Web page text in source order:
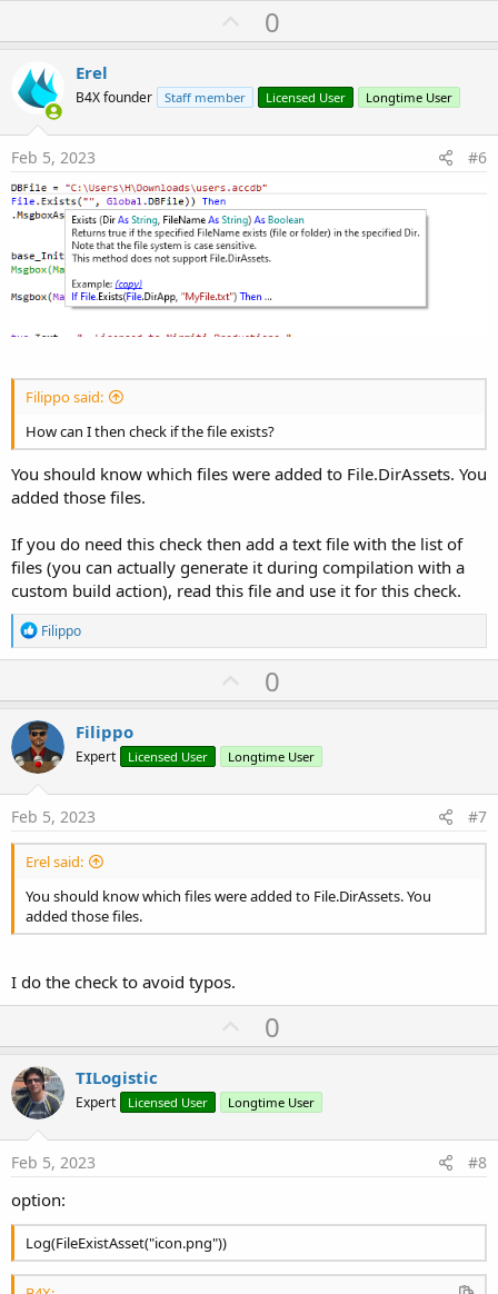
U
p
o
t
0
Erel
B4X founder Staff member Licensed User Longtime User
Feb 5, 2023 #6
Filippo said:
How can I then check if the file exists?
You should know which files were added to File.DirAssets. You
added those files.
If you do need this check then add a text file with the list of
files (you can actually generate it during compilation with a
custom build action), read this file and use it for this check.
R
e
a
t
i
o
n
s
:
Filippo
U
p
o
t
0
Filippo
Expert Licensed User Longtime User
Feb 5, 2023 #7
Erel said:
You should know which files were added to File.DirAssets. You
added those files.
I do the check to avoid typos.
U
p
o
t
0
TILogistic
Expert Licensed User Longtime User
Feb 5, 2023 #8
option:
Log(FileExistAsset("icon.png"))